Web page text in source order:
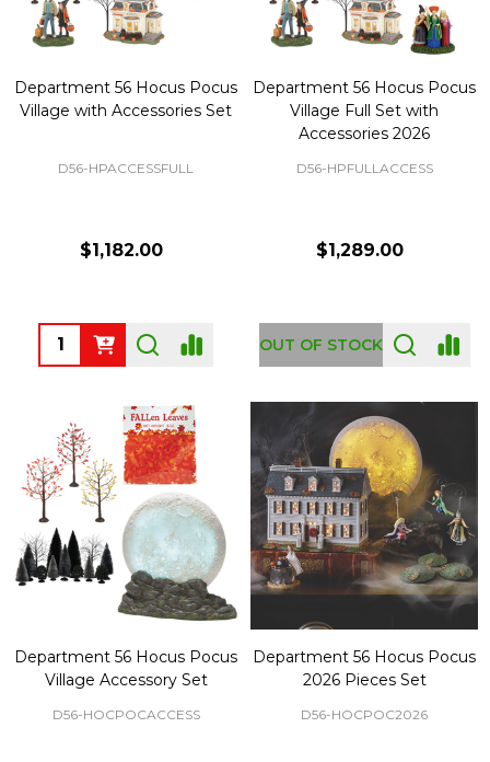
Department 56 Hocus Pocus
Village with Accessories Set
D56-HPACCESSFULL
$1,182.00
Quantity:
Department 56 Hocus Pocus
Village Full Set with
Accessories 2026
D56-HPFULLACCESS
$1,289.00
OUT OF STOCK
Department 56 Hocus Pocus
Village Accessory Set
D56-HOCPOCACCESS
Department 56 Hocus Pocus
2026 Pieces Set
D56-HOCPOC2026